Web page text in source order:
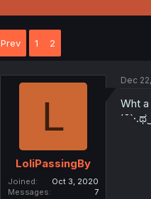
Prev 1 2
L
LoliPassingBy
Joined
Oct 3, 2020
Messages
7
Dec
Wht